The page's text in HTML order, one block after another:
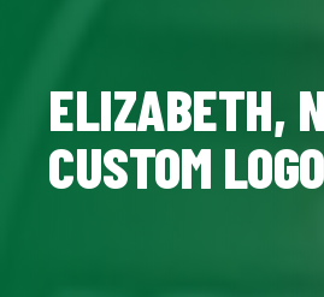
ELIZABETH,
CUSTOM